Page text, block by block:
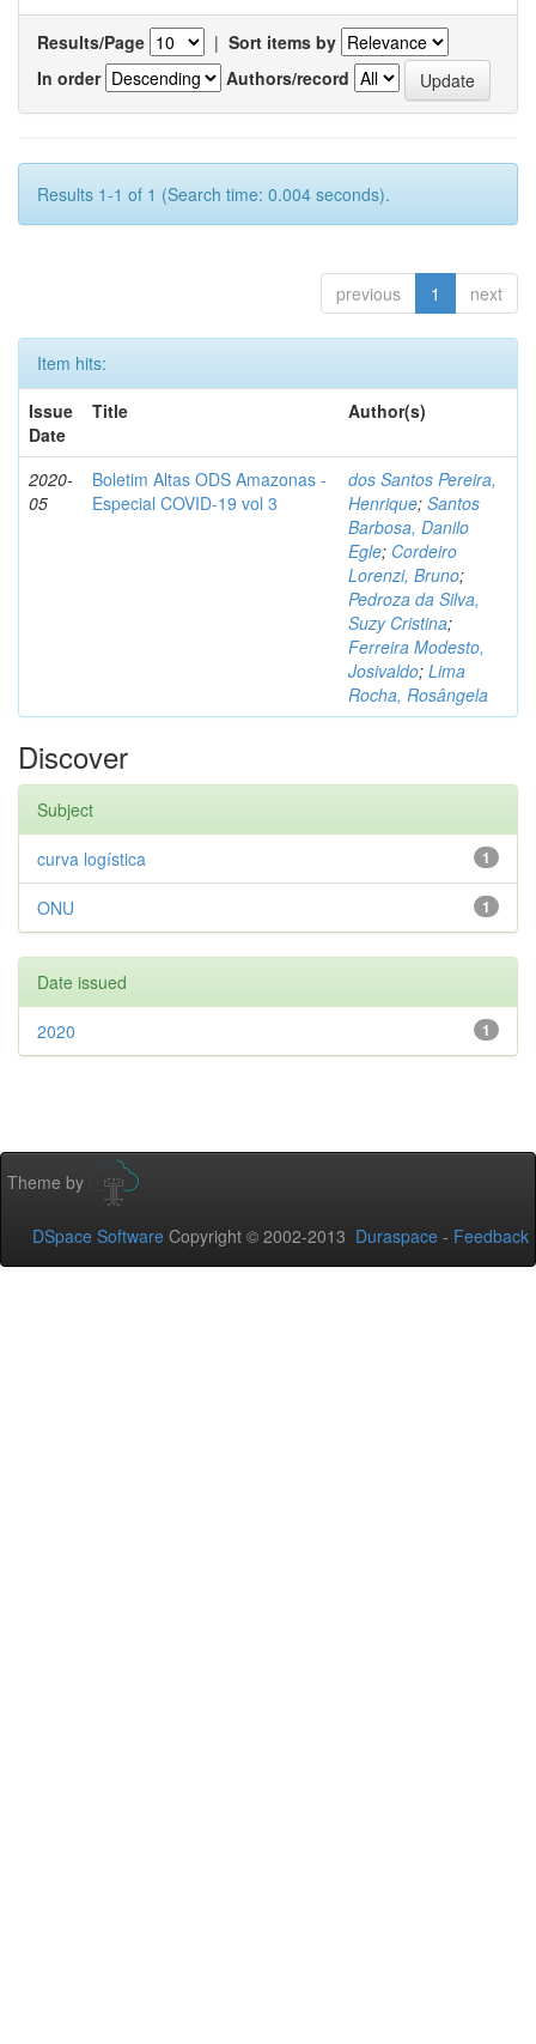
Results/Page | Sort items by
In order
Authors/record
Results 1-1 of 1 (Search time: 0.004 seconds).
previous 1 next
Item hits:
Issue
Date
Title Author(s)
2020-
05
Boletim Altas ODS Amazonas -
Especial COVID-19 vol 3
dos Santos Pereira,
Henrique; Santos
Barbosa, Danilo
Egle; Cordeiro
Lorenzi, Bruno;
Pedroza da Silva,
Suzy Cristina;
Ferreira Modesto,
Josivaldo; Lima
Rocha, Rosângela
Discover
Subject
1
curva logística
1
ONU
Date issued
1
2020
Theme by
DSpace Software Copyright © 2002-2013 Duraspace - Feedback